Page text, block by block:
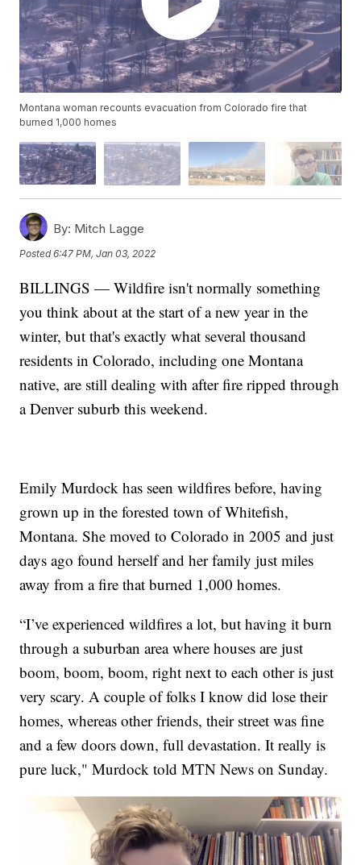
Montana woman recounts evacuation from Colorado fire that
burned 1,000 homes
By: Mitch Lagge
Posted6:47 PM, Jan 03, 2022
BILLINGS — Wildfire isn't normally something
you think about at the start of a new year in the
winter, but that's exactly what several thousand
residents in Colorado, including one Montana
native, are still dealing with after fire ripped through
a Denver suburb this weekend.
Emily Murdock has seen wildfires before, having
grown up in the forested town of Whitefish,
Montana. She moved to Colorado in 2005 and just
days ago found herself and her family just miles
away from a fire that burned 1,000 homes.
“I’ve experienced wildfires a lot, but having it burn
through a suburban area where houses are just
boom, boom, boom, right next to each other is just
very scary. A couple of folks I know did lose their
homes, whereas other friends, their street was fine
and a few doors down, full devastation. It really is
pure luck," Murdock told MTN News on Sunday.